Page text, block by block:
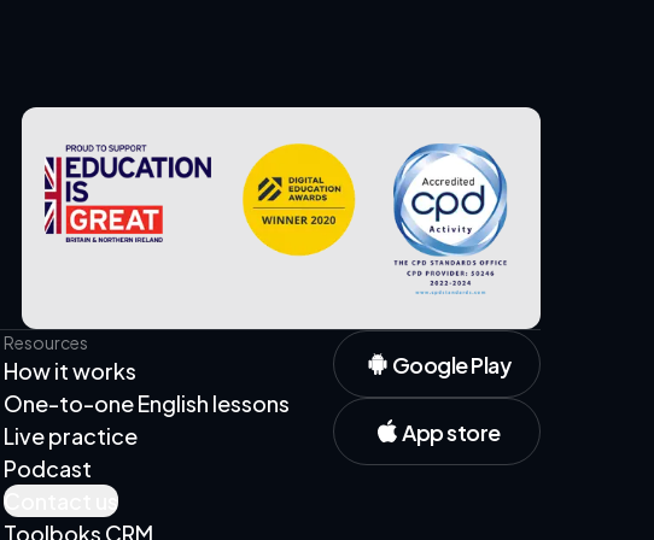
Resources
How it works
One-to-one English lessons
Live practice
Podcast
Contact us
Toolboks CRM
Google Play
App store